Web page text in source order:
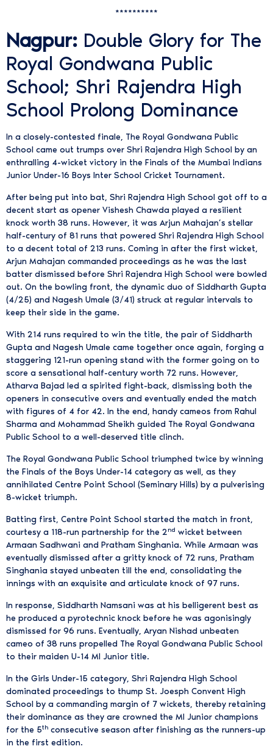
**********
Nagpur: Double Glory for The
Royal Gondwana Public
School; Shri Rajendra High
School Prolong Dominance
In a closely-contested finale, The Royal Gondwana Public
School came out trumps over Shri Rajendra High School by an
enthralling 4-wicket victory in the Finals of the Mumbai Indians
Junior Under-16 Boys Inter School Cricket Tournament.
After being put into bat, Shri Rajendra High School got off to a
decent start as opener Vishesh Chawda played a resilient
knock worth 38 runs. However, it was Arjun Mahajan’s stellar
half-century of 81 runs that powered Shri Rajendra High School
to a decent total of 213 runs. Coming in after the first wicket,
Arjun Mahajan commanded proceedings as he was the last
batter dismissed before Shri Rajendra High School were bowled
out. On the bowling front, the dynamic duo of Siddharth Gupta
(4/25) and Nagesh Umale (3/41) struck at regular intervals to
keep their side in the game.
With 214 runs required to win the title, the pair of Siddharth
Gupta and Nagesh Umale came together once again, forging a
staggering 121-run opening stand with the former going on to
score a sensational half-century worth 72 runs. However,
Atharva Bajad led a spirited fight-back, dismissing both the
openers in consecutive overs and eventually ended the match
with figures of 4 for 42. In the end, handy cameos from Rahul
Sharma and Mohammad Sheikh guided The Royal Gondwana
Public School to a well-deserved title clinch.
The Royal Gondwana Public School triumphed twice by winning
the Finals of the Boys Under-14 category as well, as they
annihilated Centre Point School (Seminary Hills) by a pulverising
8-wicket triumph.
Batting first, Centre Point School started the match in front,
courtesy a 118-run partnership for the 2nd wicket between
Armaan Sadhwani and Pratham Singhania. While Armaan was
eventually dismissed after a gritty knock of 72 runs, Pratham
Singhania stayed unbeaten till the end, consolidating the
innings with an exquisite and articulate knock of 97 runs.
In response, Siddharth Namsani was at his belligerent best as
he produced a pyrotechnic knock before he was agonisingly
dismissed for 96 runs. Eventually, Aryan Nishad unbeaten
cameo of 38 runs propelled The Royal Gondwana Public School
to their maiden U-14 MI Junior title.
In the Girls Under-15 category, Shri Rajendra High School
dominated proceedings to thump St. Joesph Convent High
School by a commanding margin of 7 wickets, thereby retaining
their dominance as they are crowned the MI Junior champions
for the 5th consecutive season after finishing as the runners-up
in the first edition.